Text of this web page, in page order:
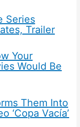
Series
Trailer
Your
Would Be
Them Into
‘Copa Vacía’